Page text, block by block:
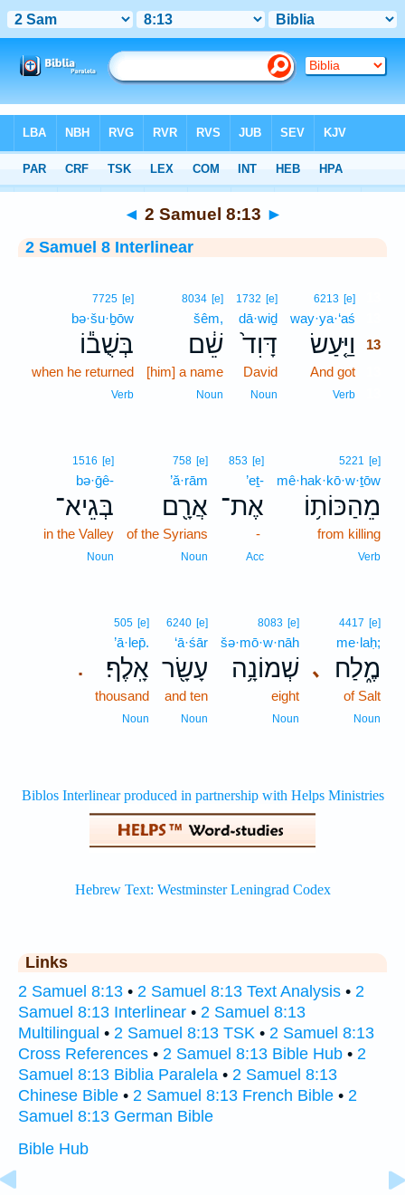
Interlinear > 2 Samuel 8:13
◄ 2 Samuel 8:13 ►
2 Samuel 8 Interlinear
6213 [e]
way·ya·‘aś
וַיַּ֤עַשׂ
13
And got
Verb
1732 [e]
dā·wiḏ
דָּוִד֙
David
Noun
8034 [e]
šêm,
שֵׁ֔ם
[him] a name
Noun
7725 [e]
bə·šu·ḇōw
בְּשֻׁב֕וֹ
when he returned
Verb
5221 [e]
mê·hak·kō·w·ṯōw
מֵהַכּוֹת֥וֹ
from killing
Verb
853 [e]
’eṯ-
אֶת־
-
Acc
758 [e]
’ă·rām
אֲרָ֖ם
of the Syrians
Noun
1516 [e]
bə·ḡê-
בְּגֵיא־
in the Valley
Noun
､
4417 [e]
me·laḥ;
מֶ֑לַח
of Salt
Noun
8083 [e]
šə·mō·w·nāh
שְׁמוֹנָ֥ה
eight
Noun
6240 [e]
‘ā·śār
עָשָׂ֖ר
and ten
Noun
.
505 [e]
’ā·lep̄.
אָֽלֶף׃
thousand
Noun
Links
2 Samuel 8:13 • 2 Samuel 8:13 Text Analysis • 2
Samuel 8:13 Interlinear • 2 Samuel 8:13
Multilingual • 2 Samuel 8:13 TSK • 2 Samuel 8:13
Cross References • 2 Samuel 8:13 Bible Hub • 2
Samuel 8:13 Biblia Paralela • 2 Samuel 8:13
Chinese Bible • 2 Samuel 8:13 French Bible • 2
Samuel 8:13 German Bible
Bible Hub